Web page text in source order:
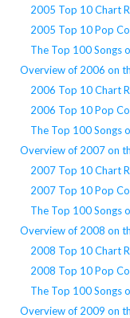
2005 Top 10 Chart
2005 Top 10 Pop
The Top 100 Songs
Overview of 2006 on
2006 Top 10 Chart
2006 Top 10 Pop
The Top 100 Songs
Overview of 2007 on
2007 Top 10 Chart
2007 Top 10 Pop
The Top 100 Songs
Overview of 2008 on
2008 Top 10 Chart
2008 Top 10 Pop
The Top 100 Songs
Overview of 2009 on